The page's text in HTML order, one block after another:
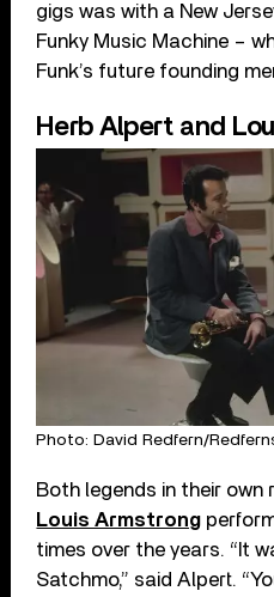
gigs was with a New
Funky Music Machine –
Funk’s future founding
Herb Alpert and
Photo: David Redfern/
Both legends in their own
Louis Armstrong
times over the years. “It
Satchmo,” said Alpert.